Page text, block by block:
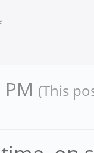
(This